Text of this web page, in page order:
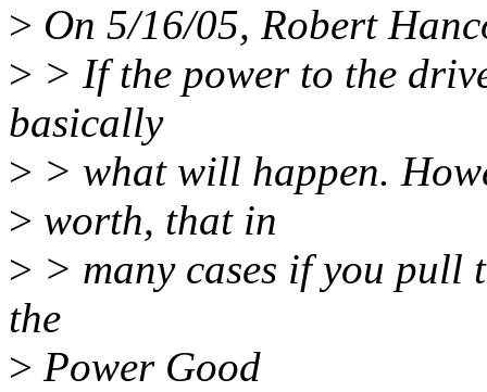
> On 5/16/05, Robert
> > If the power to the
basically
> > what will happen.
> worth, that in
> > many cases if you pull
the
> Power Good